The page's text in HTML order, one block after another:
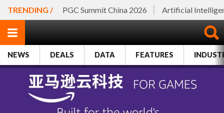
TRENDING / PGC Summit China 2026 Artificial
NEWS DEALS DATA FEATURES